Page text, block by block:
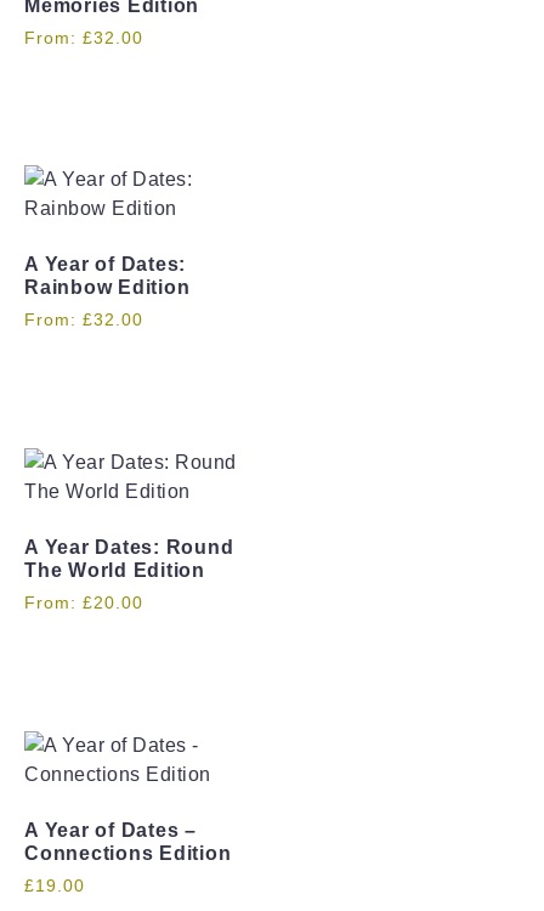
Memories Edition
From: £32.00
A Year of Dates:
Rainbow Edition
From: £32.00
A Year Dates: Round
The World Edition
From: £20.00
A Year of Dates –
Connections Edition
£19.00